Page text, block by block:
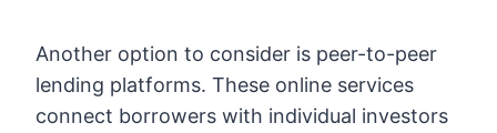
Another option to consider is peer-to-peer
lending platforms. These online services
connect borrowers with individual investors